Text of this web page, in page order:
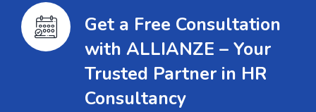
Get a Free Consultation
with ALLIANZE – Your
Trusted Partner in HR
Consultancy